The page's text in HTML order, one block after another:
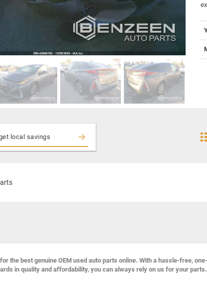
the best genuine OEM used auto parts online. With a hassle-free,
in quality and affordability, you can always rely on us for your parts.